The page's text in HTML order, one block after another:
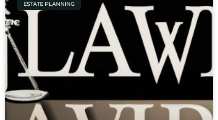
ESTATE PLANNING